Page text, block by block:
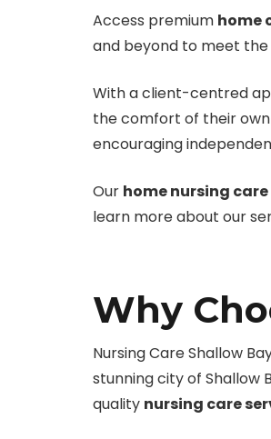
Access premium home
and beyond to meet the
With a client-centred
the comfort of their
encouraging
Our home nursing
learn more about our
Why
Nursing Care Shallow
stunning city of Shallow
quality nursing care